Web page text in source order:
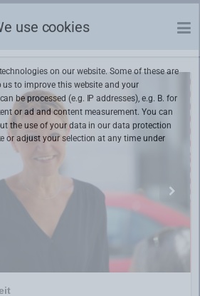
use cookies
on our website. Some of these are
us to improve this website and your
be processed (e.g. IP addresses), e.g. B. for
or ad and content measurement. You can
the use of your data in ourdata protection
or adjust your selection at any time under